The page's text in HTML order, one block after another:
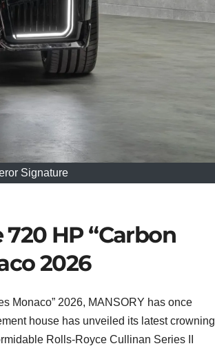
Signature
HP “Carbon
2026
Monaco” 2026, MANSORY has once
house has unveiled its latest crowning
Rolls-Royce Cullinan Series II